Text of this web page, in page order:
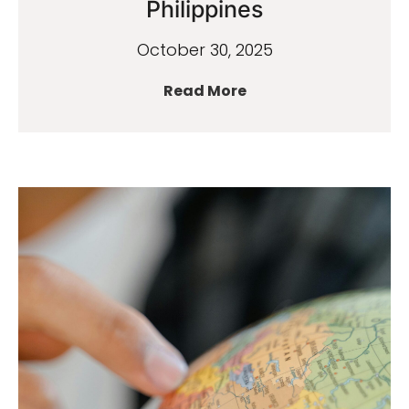
Philippines
October 30, 2025
Read More